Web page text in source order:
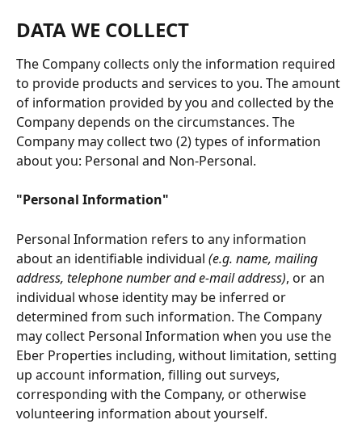
DATA WE COLLECT
The Company collects only the information required
to provide products and services to you. The amount
of information provided by you and collected by the
Company depends on the circumstances. The
Company may collect two (2) types of information
about you: Personal and Non-Personal.
"Personal Information"
Personal Information refers to any information
about an identifiable individual (e.g. name, mailing
address, telephone number and e-mail address), or an
individual whose identity may be inferred or
determined from such information. The Company
may collect Personal Information when you use the
Eber Properties including, without limitation, setting
up account information, filling out surveys,
corresponding with the Company, or otherwise
volunteering information about yourself.